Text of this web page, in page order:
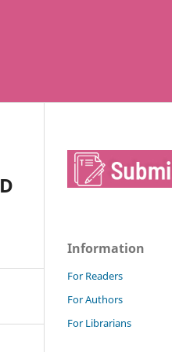
Information
For Readers
For Authors
For Librarians